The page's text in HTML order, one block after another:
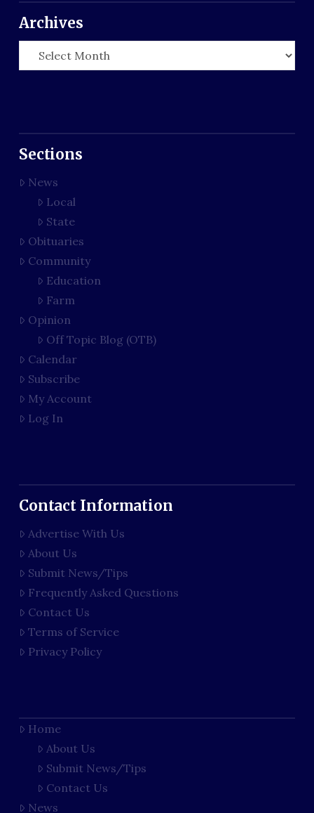
Archives
Archives
Sections
News
Local
State
Obituaries
Community
Education
Farm
Opinion
Off Topic Blog (OTB)
Calendar
Subscribe
My Account
Log In
Contact Information
Advertise With Us
About Us
Submit News/Tips
Frequently Asked Questions
Contact Us
Terms of Service
Privacy Policy
Home
About Us
Submit News/Tips
Contact Us
News